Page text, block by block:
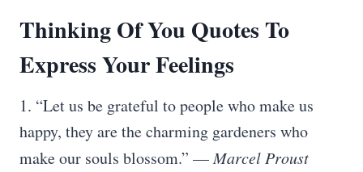
Thinking Of You QuotesTo
Express Your Feelings
1. “Let us be grateful to people who make us
happy, they are the charming gardeners who
make our souls blossom.” —Marcel Proust